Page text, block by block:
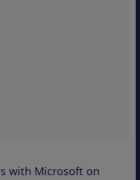
with Microsoft on